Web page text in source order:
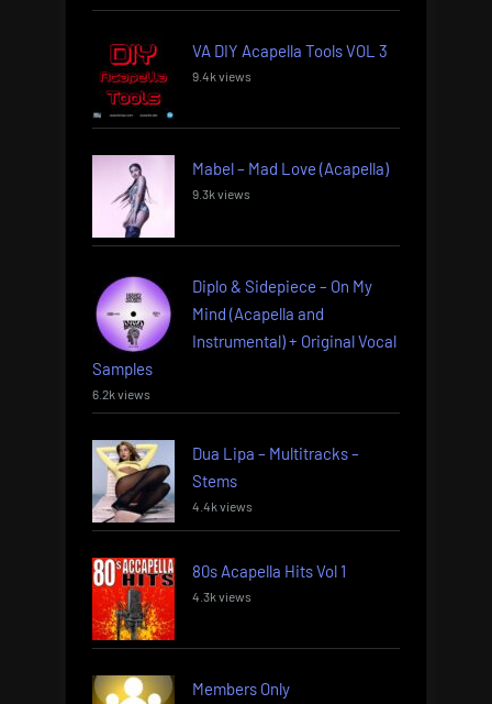
VA DIY Acapella Tools VOL 3
9.4k views
Mabel – Mad Love (Acapella)
9.3k views
Diplo & Sidepiece – On My
Mind (Acapella and
Instrumental) + Original Vocal
Samples
6.2k views
Dua Lipa – Multitracks –
Stems
4.4k views
80s Acapella Hits Vol 1
4.3k views
Members Only